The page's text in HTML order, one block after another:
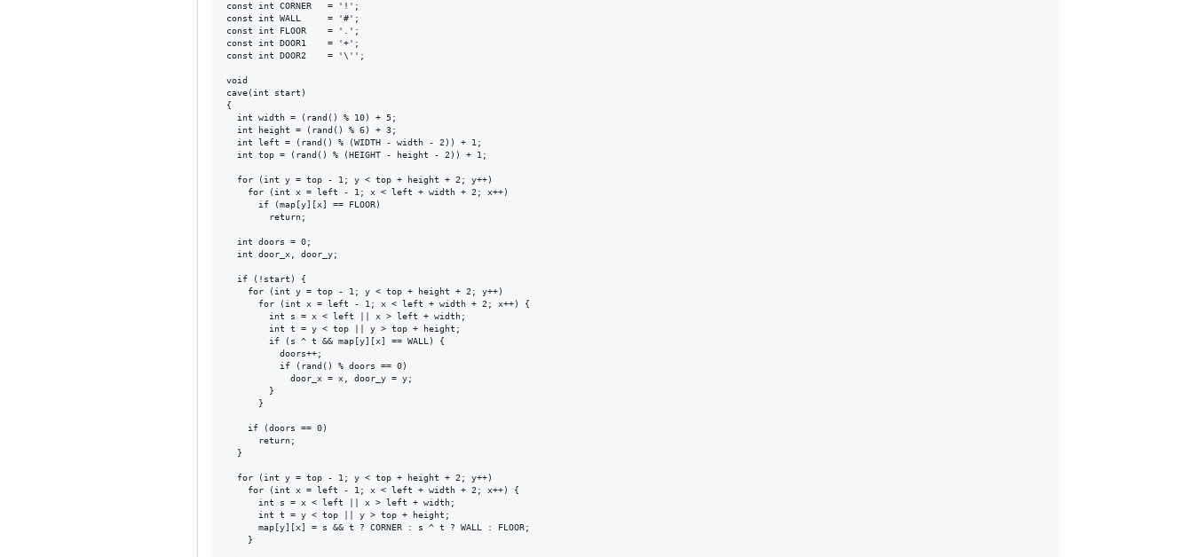
const int CORNER   = '!';
const int WALL     = '#';
const int FLOOR    = '.';
const int DOOR1    = '+';
const int DOOR2    = '\'';
void
cave(int start)
{
  int width = (rand() % 10) + 5;
  int height = (rand() % 6) + 3;
  int left = (rand() % (WIDTH - width - 2)) + 1;
  int top = (rand() % (HEIGHT - height - 2)) + 1;
  for (int y = top - 1; y < top + height + 2; y++)
    for (int x = left - 1; x < left + width + 2; x++)
      if (map[y][x] == FLOOR)
        return;
  int doors = 0;
  int door_x, door_y;
  if (!start) {
    for (int y = top - 1; y < top + height + 2; y++)
      for (int x = left - 1; x < left + width + 2; x++) {
        int s = x < left || x > left + width;
        int t = y < top || y > top + height;
        if (s ^ t && map[y][x] == WALL) {
          doors++;
          if (rand() % doors == 0)
            door_x = x, door_y = y;
        }
      }
    if (doors == 0)
      return;
  }
  for (int y = top - 1; y < top + height + 2; y++)
    for (int x = left - 1; x < left + width + 2; x++) {
      int s = x < left || x > left + width;
      int t = y < top || y > top + height;
      map[y][x] = s && t ? CORNER : s ^ t ? WALL : FLOOR;
    }